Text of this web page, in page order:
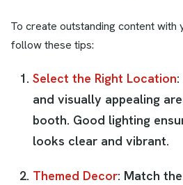
To create outstanding content with
follow these tips:
Select the Right Location
and visually appealing
booth. Good lighting
looks clear and vibrant.
Themed Decor: Match